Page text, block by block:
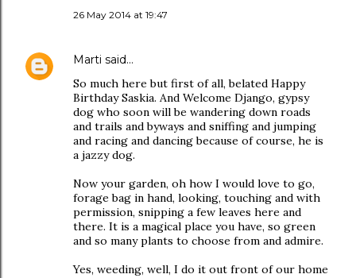
26 May 2014 at 19:47
Marti said…
So much here but first of all, belated Happy
Birthday Saskia. And Welcome Django, gypsy
dog who soon will be wandering down roads
and trails and byways and sniffing and jumping
and racing and dancing because of course, he is
a jazzy dog.
Now your garden, oh how I would love to go,
forage bag in hand, looking, touching and with
permission, snipping a few leaves here and
there. It is a magical place you have, so green
and so many plants to choose from and admire.
Yes, weeding, well, I do it out front of our home